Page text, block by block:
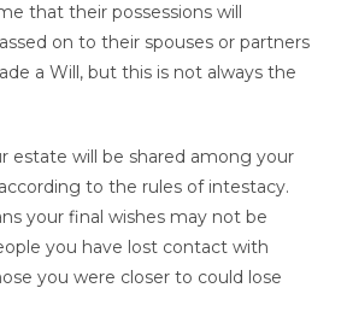
that their possessions will
on to their spouses or partners
a Will, but this is not always the
estate will be shared among your
to the rules of intestacy.
your final wishes may not be
you have lost contact with
you were closer to could lose